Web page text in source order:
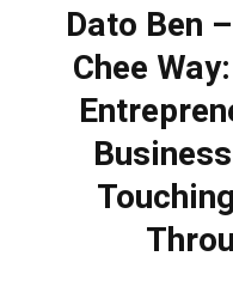
Dato Ben
Chee